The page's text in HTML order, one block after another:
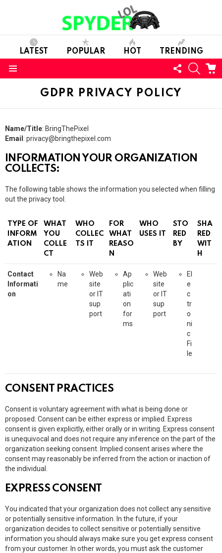
LATEST POPULAR HOT TRENDING
FOLLOW
US
GDPR PRIVACY POLICY
Name/Title: BringThePixel
Email : privacy@bringthepixel.com
INFORMATION YOUR ORGANIZATION
COLLECTS:
The following table shows the information you selected when filling
out the privacy tool.
TYPE OF
INFORM
ATION
WHAT
YOU
COLLE
CT
WHO
COLLEC
TS IT
FOR
WHAT
REASO
N
WHO
USES IT
STO
RED
BY
SHA
RED
WIT
H
Contact
Informati
on
Na
me
Web
site
or IT
sup
port
Ap
plic
ati
on
for
ms
Web
site
or IT
sup
port
El
e
c
tr
o
ni
c
Fi
le
CONSENT PRACTICES
Consent is voluntary agreement with what is being done or
proposed. Consent can be either express or implied. Express
consent is given explicitly, either orally or in writing. Express consent
is unequivocal and does not require any inference on the part of the
organization seeking consent. Implied consent arises where the
consent may reasonably be inferred from the action or inaction of
the individual.
EXPRESS CONSENT
You indicated that your organization does not collect any sensitive
or potentially sensitive information. In the future, if your
organization decides to collect sensitive or potentially sensitive
information you should always make sure you get express consent
from your customer. In other words, you must ask the customer